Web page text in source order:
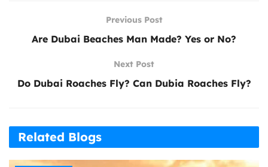
Previous Post
Are Dubai Beaches Man Made? Yes or No?
Next Post
Do Dubai Roaches Fly? Can Dubia Roaches Fly?
Related Blogs